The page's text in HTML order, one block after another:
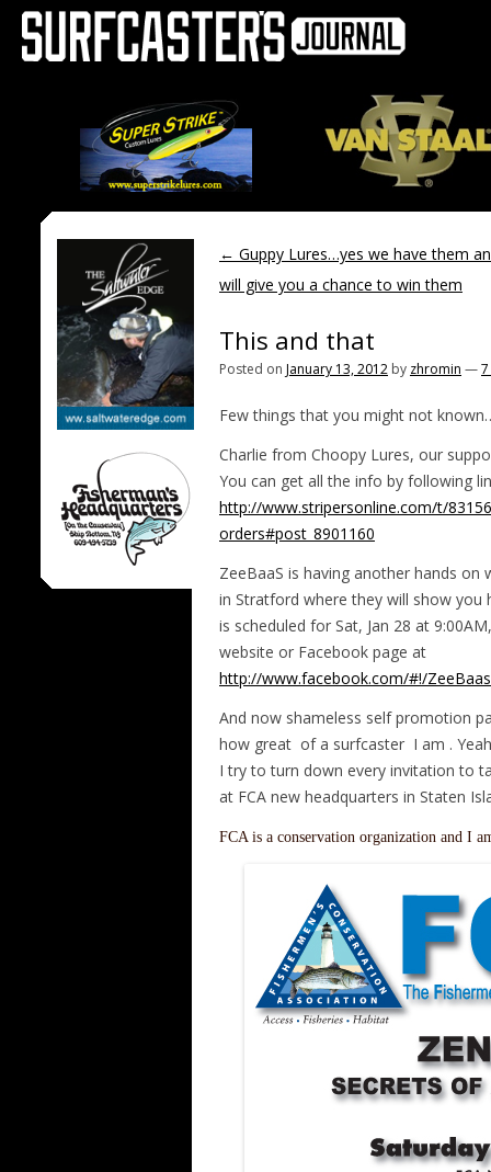
← Guppy Lures…yes we have them
will give you a chance to win them
This and that
Posted on January 13, 2012 by zhromin —
Few things that you might not
Charlie from Choopy Lures, our
You can get all the info by following
http://www.stripersonline.com/t/
orders#post_8901160
ZeeBaaS is having another hands
in Stratford where they will show you
is scheduled for Sat, Jan 28 at
website or Facebook page at
http://www.facebook.com/#!/
And now shameless self promotion
how great of a surfcaster I am .
I try to turn down every invitation to
at FCA new headquarters in Staten
FCA is a conservation organization and I